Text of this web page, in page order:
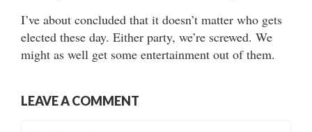
I’ve about concluded that it doesn’t matter who gets
elected these day. Either party, we’re screwed. We
might as well get some entertainment out of them.
LEAVE A COMMENT